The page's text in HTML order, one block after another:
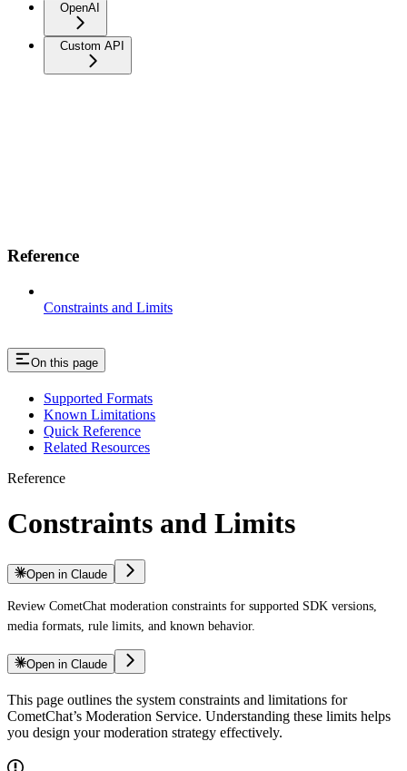
OpenAI
Custom API
Reference
Constraints and Limits
On this page
Supported Formats
Known Limitations
Quick Reference
Related Resources
Reference
Constraints and Limits
Open in Claude
Review CometChat moderation constraints for supported SDK versions,
media formats, rule limits, and known behavior.
Open in Claude
This page outlines the system constraints and limitations for
CometChat’s Moderation Service. Understanding these limits helps
you design your moderation strategy effectively.